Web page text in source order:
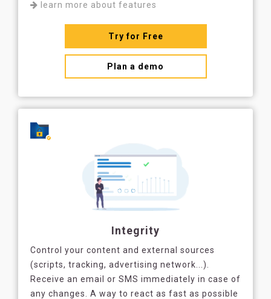
learn more about features
Try for Free
Plan a demo
Integrity
Control your content and external sources
(scripts, tracking, advertising network...).
Receive an email or SMS immediately in case of
any changes. A way to react as fast as possible